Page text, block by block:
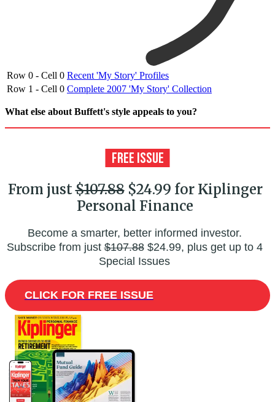
Row 0 - Cell 0 Recent 'My Story' Profiles
Row 1 - Cell 0 Complete 2007 'My Story' Collection
What else about Buffett's style appeals to you?
From just$107.88$24.99 for Kiplinger
Personal Finance
Become a smarter, better informed investor.
Subscribe from just$107.88$24.99, plus get up to 4
Special Issues
CLICK FOR FREE ISSUE